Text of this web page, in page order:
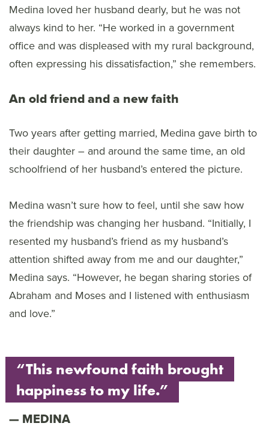
Medina loved her husband dearly, but he was not
always kind to her. “He worked in a government
office and was displeased with my rural background,
often expressing his dissatisfaction,” she remembers.
An old friend and a new faith
Two years after getting married, Medina gave birth to
their daughter – and around the same time, an old
schoolfriend of her husband’s entered the picture.
Medina wasn’t sure how to feel, until she saw how
the friendship was changing her husband. “Initially, I
resented my husband’s friend as my husband’s
attention shifted away from me and our daughter,”
Medina says. “However, he began sharing stories of
Abraham and Moses and I listened with enthusiasm
and love.”
“This newfound faith brought
happiness to my life.”
MEDINA